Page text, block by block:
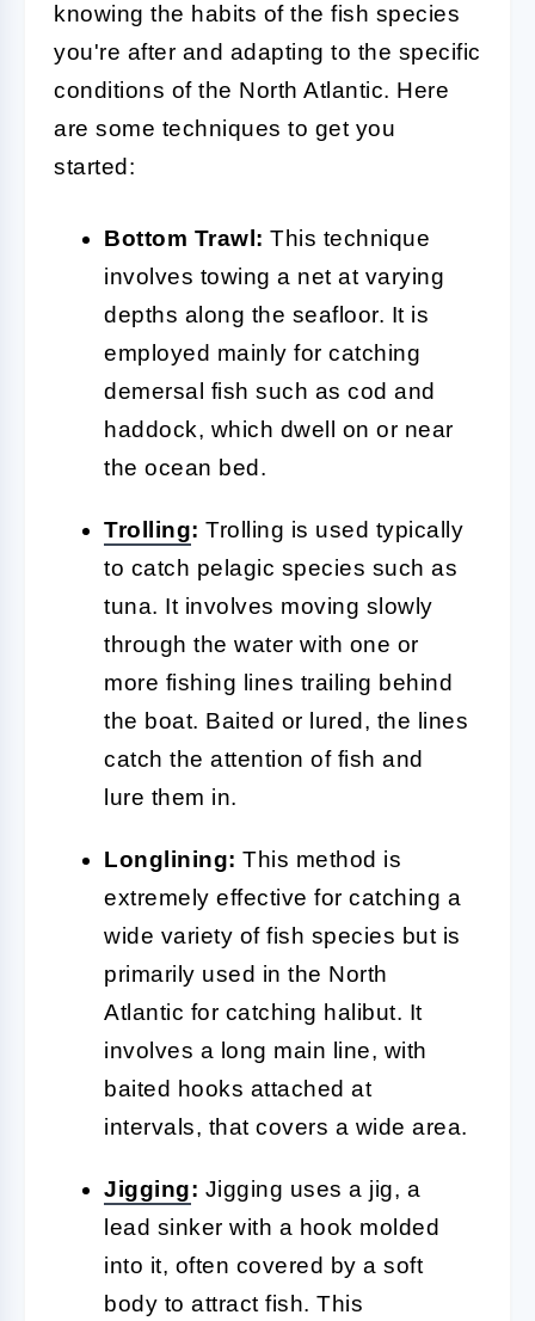
knowing the habits of the fish species
you're after and adapting to the specific
conditions of the North Atlantic. Here
are some techniques to get you
started:
Bottom Trawl: This technique
involves towing a net at varying
depths along the seafloor. It is
employed mainly for catching
demersal fish such as cod and
haddock, which dwell on or near
the ocean bed.
Trolling: Trolling is used typically
to catch pelagic species such as
tuna. It involves moving slowly
through the water with one or
more fishing lines trailing behind
the boat. Baited or lured, the lines
catch the attention of fish and
lure them in.
Longlining: This method is
extremely effective for catching a
wide variety of fish species but is
primarily used in the North
Atlantic for catching halibut. It
involves a long main line, with
baited hooks attached at
intervals, that covers a wide area.
Jigging: Jigging uses a jig, a
lead sinker with a hook molded
into it, often covered by a soft
body to attract fish. This